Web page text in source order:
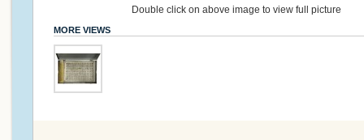
Double click on above image to view full picture
MORE VIEWS